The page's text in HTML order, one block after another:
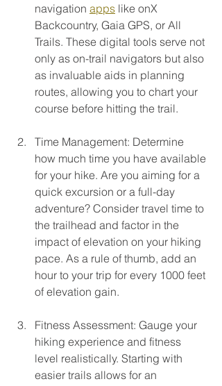
navigation apps like onX
Backcountry, Gaia GPS, or All
Trails. These digital tools serve not
only as on-trail navigators but also
as invaluable aids in planning
routes, allowing you to chart your
course before hitting the trail.
Time Management: Determine
how much time you have available
for your hike. Are you aiming for a
quick excursion or a full-day
adventure? Consider travel time to
the trailhead and factor in the
impact of elevation on your hiking
pace. As a rule of thumb, add an
hour to your trip for every 1000 feet
of elevation gain.
Fitness Assessment: Gauge your
hiking experience and fitness
level realistically. Starting with
easier trails allows for an